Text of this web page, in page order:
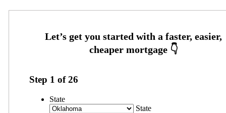
Step 1 of26
State
State